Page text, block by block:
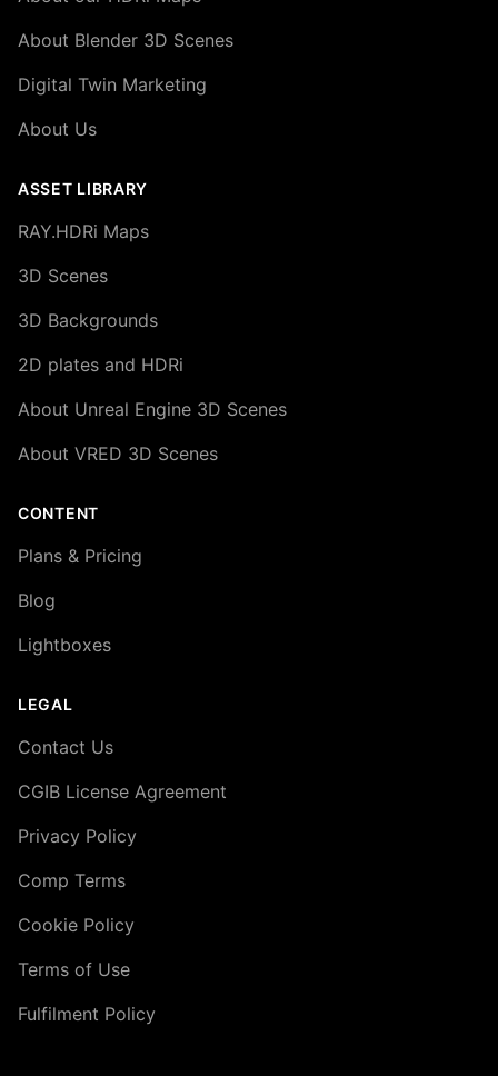
About Blender 3D Scenes
Digital Twin Marketing
About Us
ASSET LIBRARY
RAY.HDRi Maps
3D Scenes
3D Backgrounds
2D plates and HDRi
About Unreal Engine 3D Scenes
About VRED 3D Scenes
CONTENT
Plans & Pricing
Blog
Lightboxes
LEGAL
Contact Us
CGIB License Agreement
Privacy Policy
Comp Terms
Cookie Policy
Terms of Use
Fulfilment Policy